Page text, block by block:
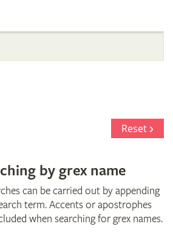
Reset
by grex name
can be carried out by appending
term. Accents or apostrophes
when searching for grex names.